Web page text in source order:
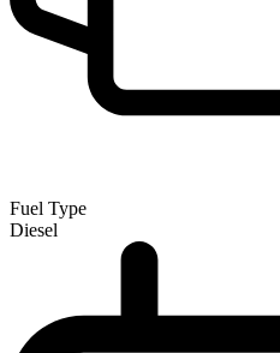
Fuel Type
Diesel